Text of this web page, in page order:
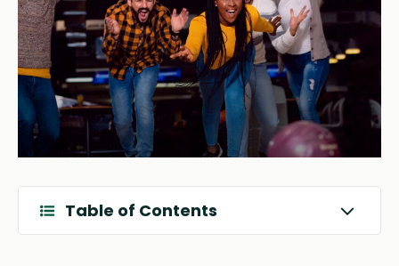
Table of Contents